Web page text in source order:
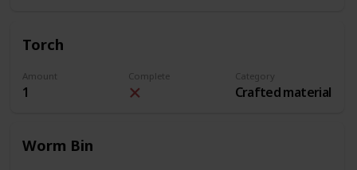
Torch
Amount
1
Complete Category
Crafted material
Worm Bin